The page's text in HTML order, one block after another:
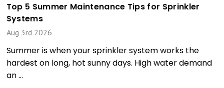
Top 5 Summer Maintenance Tips for Sprinkler
Systems
Aug 3rd 2026
Summer is when your sprinkler system works the
hardest on long, hot sunny days. High water demand
an …